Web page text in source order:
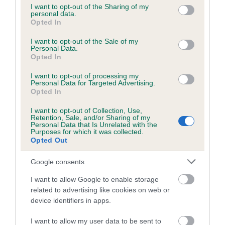
not limited to your visit or usage behaviour. You may click to
grant or deny consent to Google and its third-party tags to
use your data for below specified purposes in below Google
consent section.
I want to opt-out of the Sharing of my
personal data.
Opted In
I want to opt-out of the Sale of my
Personal Data.
Opted In
I want to opt-out of processing my
Personal Data for Targeted Advertising.
Opted In
I want to opt-out of Collection, Use,
Retention, Sale, and/or Sharing of my
Personal Data that Is Unrelated with the
Purposes for which it was collected.
Opted Out
Google consents
I want to allow Google to enable storage
related to advertising like cookies on web or
device identifiers in apps.
I want to allow my user data to be sent to
Coefficient of Inbreeding (CoI)
Inbreeding coefficient for BIXLEY
BOOSCHKA is 1.0%
13 generations available of which 4 are complete
Breed average CoI 6.5%
COI Description
Estimated Breeding Values (EBVs)
Our estimated breeding values (EBVs) predict whether a dog